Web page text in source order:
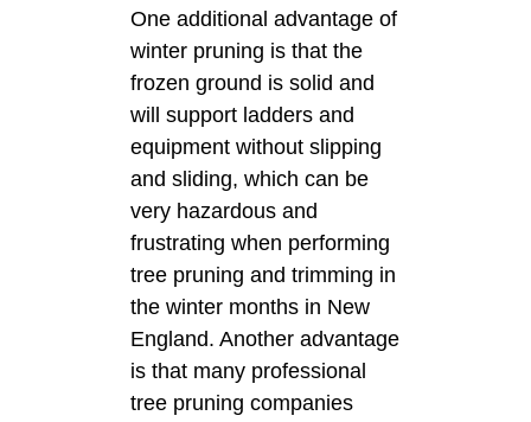
One additional advantage of
winter pruning is that the
frozen ground is solid and
will support ladders and
equipment without slipping
and sliding, which can be
very hazardous and
frustrating when performing
tree pruning and trimming in
the winter months in New
England. Another advantage
is that many professional
tree pruning companies